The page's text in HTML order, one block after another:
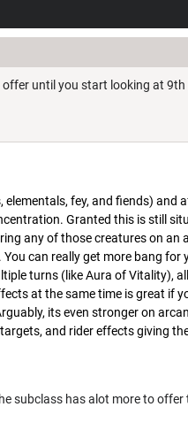
until you start looking at
fey, and fiends) and
Granted this is still
any of those creatures on an
can really get more bang
turns (like Aura of Vitality),
at the same time is great if
its even stronger on
and rider effects giving
subclass has alot more to